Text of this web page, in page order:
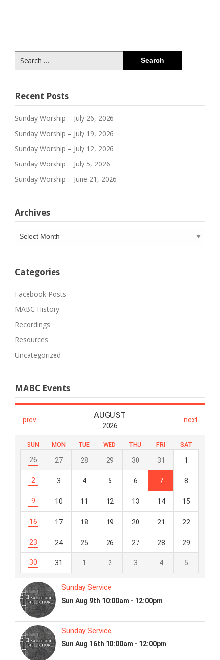
for:
Recent Posts
Sunday Worship – July 26, 2026
Sunday Worship – July 19, 2026
Sunday Worship – July 12, 2026
Sunday Worship – July 5, 2026
Sunday Worship – June 21, 2026
Archives
Categories
Facebook Posts
MABC History
Recordings
Resources
Uncategorized
MABC Events